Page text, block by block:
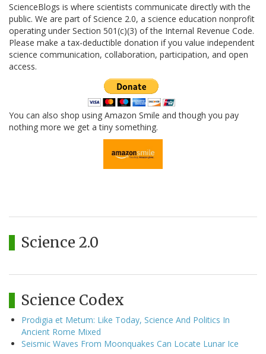
ScienceBlogs is where scientists communicate directly with the
public. We are part of Science 2.0, a science education nonprofit
operating under Section 501(c)(3) of the Internal Revenue Code.
Please make a tax-deductible donation if you value independent
science communication, collaboration, participation, and open
access.
You can also shop using Amazon Smile and though you pay
nothing more we get a tiny something.
Science 2.0
Science Codex
Prodigia et Metum: Like Today, Science And Politics In
Ancient Rome Mixed
Seismic Waves From Moonquakes Can Locate Lunar Ice